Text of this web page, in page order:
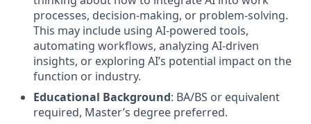
processes, decision-making, or problem-solving.
This may include using AI-powered tools,
automating workflows, analyzing AI-driven
insights, or exploring AI’s potential impact on the
function or industry.
Educational Background: BA/BS or equivalent
required, Master’s degree preferred.